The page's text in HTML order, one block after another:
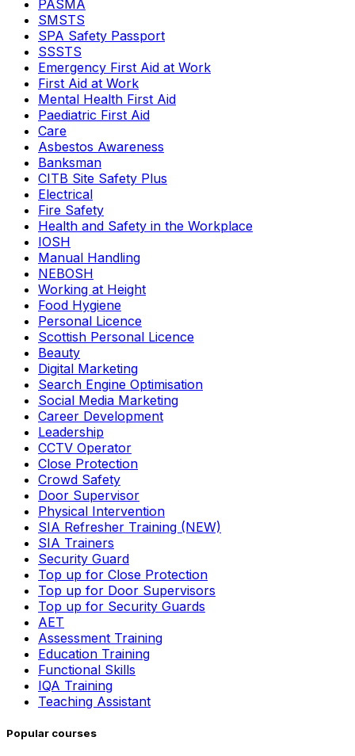
PASMA
SMSTS
SPA Safety Passport
SSSTS
Emergency First Aid at Work
First Aid at Work
Mental Health First Aid
Paediatric First Aid
Care
Asbestos Awareness
Banksman
CITB Site Safety Plus
Electrical
Fire Safety
Health and Safety in the Workplace
IOSH
Manual Handling
NEBOSH
Working at Height
Food Hygiene
Personal Licence
Scottish Personal Licence
Beauty
Digital Marketing
Search Engine Optimisation
Social Media Marketing
Career Development
Leadership
CCTV Operator
Close Protection
Crowd Safety
Door Supervisor
Physical Intervention
SIA Refresher Training (NEW)
SIA Trainers
Security Guard
Top up for Close Protection
Top up for Door Supervisors
Top up for Security Guards
AET
Assessment Training
Education Training
Functional Skills
IQA Training
Teaching Assistant
Popular courses